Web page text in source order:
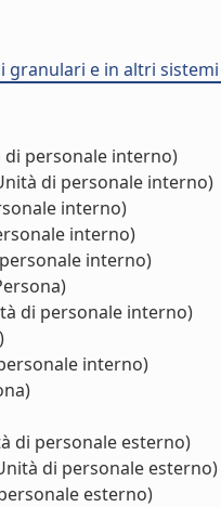
granulari e in altri
di personale interno)
di personale interno)
interno)
interno)
interno)
di personale interno)
interno)
di personale esterno)
di personale esterno)
esterno)